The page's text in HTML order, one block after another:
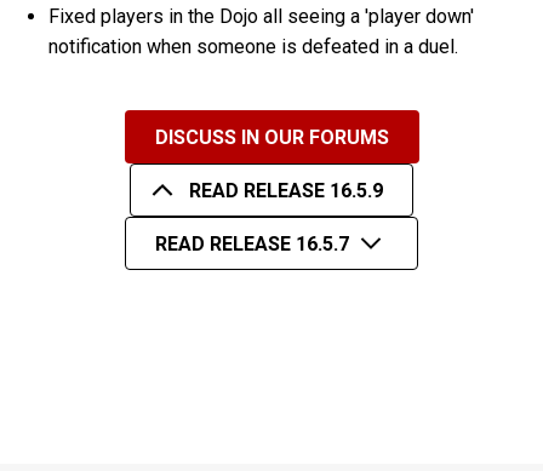
Fixed players in the Dojo all seeing a 'player down'
notification when someone is defeated in a duel.
DISCUSS IN OUR FORUMS
READ RELEASE 16.5.9
READ RELEASE 16.5.7